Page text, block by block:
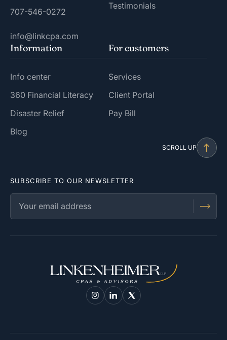
707-546-0272
info@linkcpa.com
Testimonials
Information
Info center
360 Financial Literacy
Disaster Relief
Blog
For customers
Services
Client Portal
Pay Bill
SCROLL UP
SUBSCRIBE TO OUR NEWSLETTER